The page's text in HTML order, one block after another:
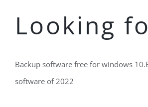
Looking
Backup software free for windows
software of 2022